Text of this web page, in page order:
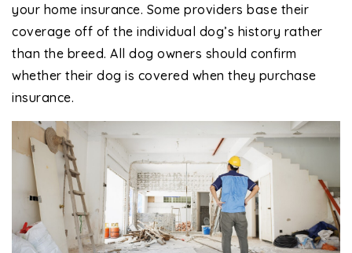
your home insurance. Some providers base their
coverage off of the individual dog’s history rather
than the breed. All dog owners should confirm
whether their dog is covered when they purchase
insurance.